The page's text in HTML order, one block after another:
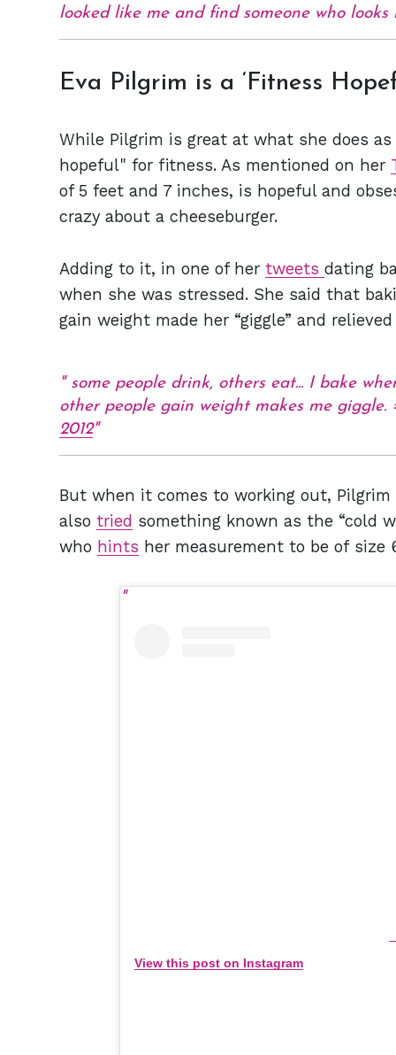
looked like me and find someone who
Eva Pilgrim is a ‘Fitness
While Pilgrim is great at what she does
hopeful" for fitness. As mentioned on her
of 5 feet and 7 inches, is hopeful and
crazy about a cheeseburger.
Adding to it, in one of her tweets dating
when she was stressed. She said that
gain weight made her “giggle” and
some people drink, others eat... I bake
other people gain weight makes me
2012
But when it comes to working out,
also tried something known as the “cold
who hints her measurement to be of size
View this post on Instagram